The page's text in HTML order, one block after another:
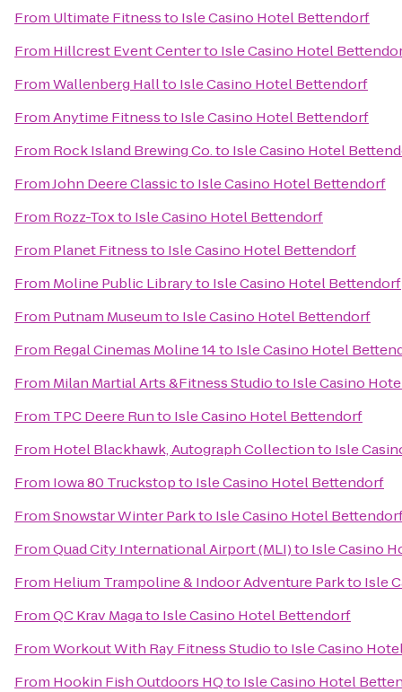
From Ultimate Fitnessto Isle Casino Hotel Bettendorf
From Hillcrest Event Centerto Isle Casino Hotel
FromWallenberg Hallto Isle Casino Hotel Bettendorf
FromAnytime Fitnessto Isle Casino Hotel Bettendorf
From Rock Island Brewing Co.to Isle Casino Hotel
FromJohn Deere Classicto Isle Casino Hotel Bettendorf
From Rozz-Toxto Isle Casino Hotel Bettendorf
From Planet Fitnessto Isle Casino Hotel Bettendorf
From Moline Public Libraryto Isle Casino Hotel Bettendorf
From Putnam Museumto Isle Casino Hotel Bettendorf
From Regal Cinemas Moline 14to Isle Casino Hotel
From Milan Martial Arts &Fitness Studioto Isle Casino
From TPC Deere Runto Isle Casino Hotel Bettendorf
From Hotel Blackhawk, Autograph Collectionto Isle
From Iowa 80 Truckstopto Isle Casino Hotel Bettendorf
FromSnowstar Winter Parkto Isle Casino Hotel
FromQuad City International Airport (MLI)to Isle Casino
From Helium Trampoline & Indoor Adventure Parkto Isle
FromQC Krav Magato Isle Casino Hotel Bettendorf
FromWorkout With Ray Fitness Studioto Isle Casino
From Hookin Fish Outdoors HQto Isle Casino Hotel